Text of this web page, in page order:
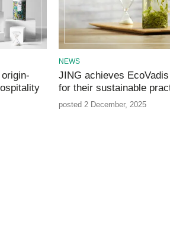
NEWS
JING achieves
for their sustainable
posted 2 December, 2025